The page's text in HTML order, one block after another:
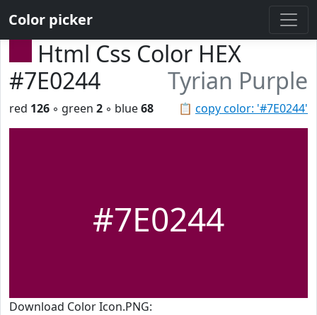
Color picker
Html Css Color HEX
#7E0244
Tyrian Purple
📋 copy color: '#7E0244'
red 126 ◦ green 2 ◦ blue68
#7E0244
Download Color Icon.PNG: